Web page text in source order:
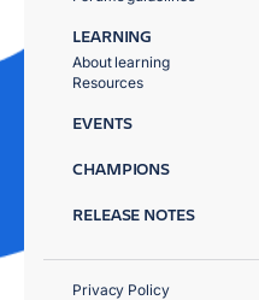
LEARNING
About learning
Resources
EVENTS
CHAMPIONS
RELEASE NOTES
Privacy Policy